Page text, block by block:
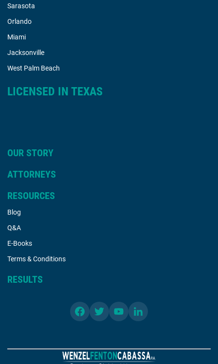
Sarasota
Orlando
Miami
Jacksonville
West Palm Beach
LICENSED IN TEXAS
OUR STORY
ATTORNEYS
RESOURCES
Blog
Q&A
E-Books
Terms & Conditions
RESULTS